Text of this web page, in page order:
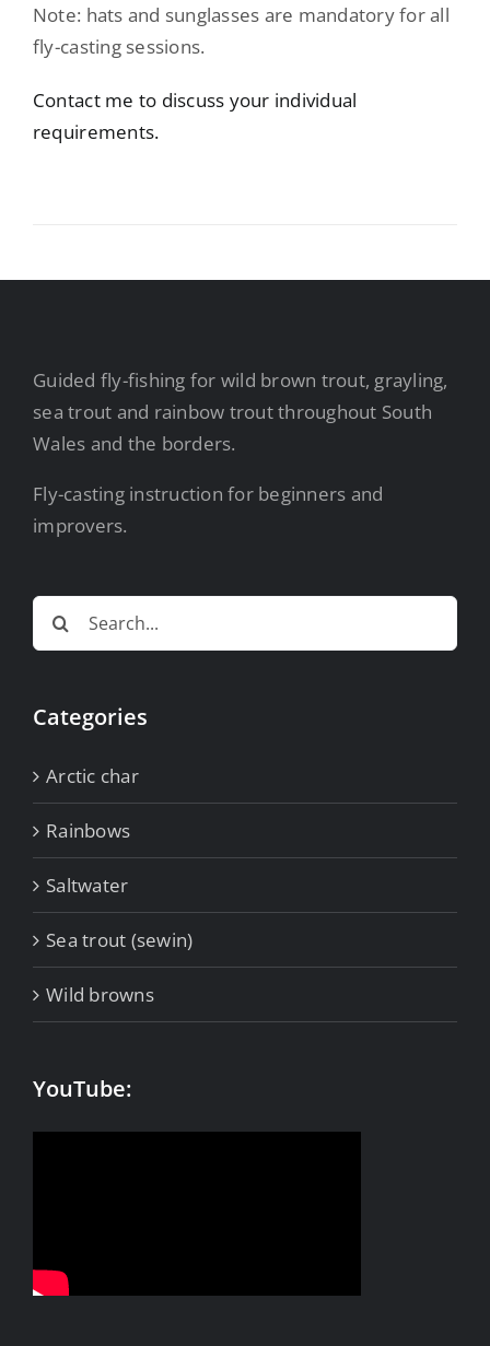
Note: hats and sunglasses are mandatory for all
fly-casting sessions.
Contact me to discuss your individual
requirements.
Guided fly-fishing for wild brown trout, grayling,
sea trout and rainbow trout throughout South
Wales and the borders.
Fly-casting instruction for beginners and
improvers.
Search
for:
Categories
Arctic char
Rainbows
Saltwater
Sea trout (sewin)
Wild browns
YouTube: